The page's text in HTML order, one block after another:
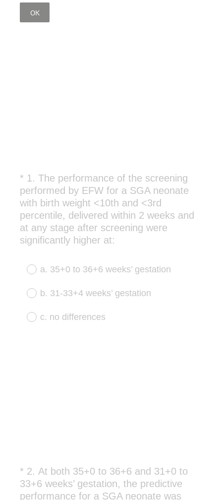
OK
Question
Title
* 1. The performance of the screening
performed by EFW for a SGA neonate
with birth weight <10th and <3rd
percentile, delivered within 2 weeks and
at any stage after screening were
significantly higher at:
u
i
a. 35+0 to 36+6 weeks’ gestation
b. 31-33+4 weeks’ gestation
c. no differences
Question
Title
* 2. At both 35+0 to 36+6 and 31+0 to
33+6 weeks’ gestation, the predictive
performance for a SGA neonate was